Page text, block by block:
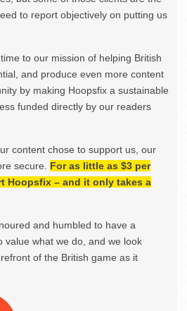
to report objectively on putting us
to our mission of helping British
and produce even more content
by making Hoopsfix a sustainable
funded directly by our readers
content chose to support us, our
secure. For as little as $3 per
Hoopsfix – and it only takes a
and humbled to have a
value what we do, and we look
of the British game as it